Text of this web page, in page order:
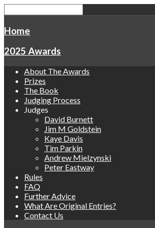
Home
2025 Awards
About The Awards
Prizes
The Book
Judging Process
Judges
David Burnett
Jim M Goldstein
Kaye Davis
Tim Parkin
Andrew Mielzynski
Peter Eastway
Rules
FAQ
Further Advice
What Are Original Entries?
Contact Us